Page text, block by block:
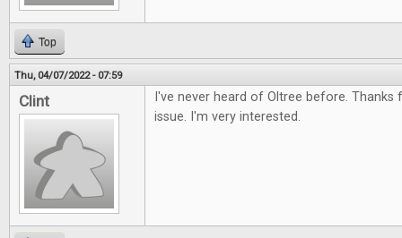
Top
Thu, 04/07/2022 - 07:59
Clint
I've never heard of Oltree before.
issue. I'm very interested.